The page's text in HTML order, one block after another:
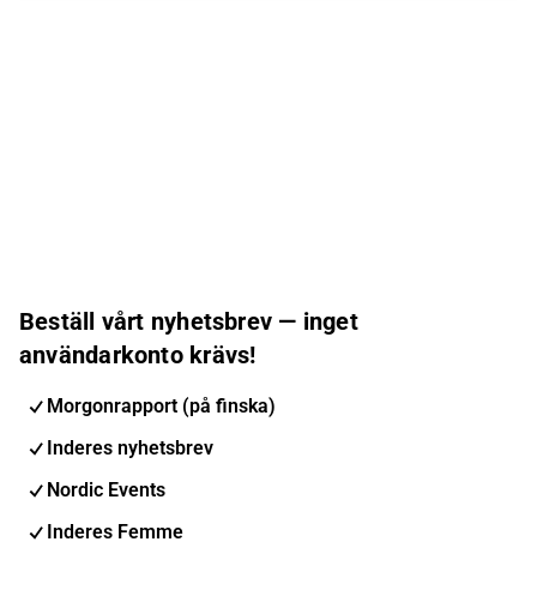
Beställ vårt nyhetsbrev — inget
användarkonto krävs!
Morgonrapport (på finska)
Inderes nyhetsbrev
Nordic Events
Inderes Femme